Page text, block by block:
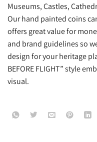
Museums, Castles,
Our hand painted coins
offers great value for
and brand guidelines so
design for your heritage
BEFORE FLIGHT” style
visual.